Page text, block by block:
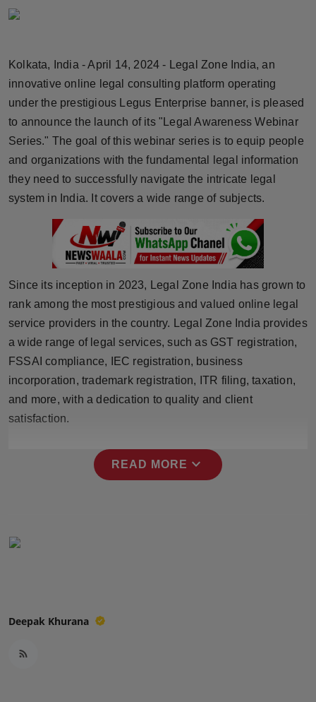
Horoscope
World
Beauty
Fashion
Technology
Press Release
NW Hindi
NW Punjabi
Kolkata, India - April 14, 2024 - Legal Zone India, an
innovative online legal consulting platform operating
under the prestigious Legus Enterprise banner, is pleased
to announce the launch of its "Legal Awareness Webinar
Series." The goal of this webinar series is to equip people
and organizations with the fundamental legal information
they need to successfully navigate the intricate legal
system in India. It covers a wide range of subjects.
Since its inception in 2023, Legal Zone India has grown to
rank among the most prestigious and valued online legal
service providers in the country. Legal Zone India provides
a wide range of legal services, such as GST registration,
FSSAI compliance, IEC registration, business
incorporation, trademark registration, ITR filing, taxation,
and more, with a dedication to quality and client
satisfaction.
READ MORE expand_more
Deepak Khurana